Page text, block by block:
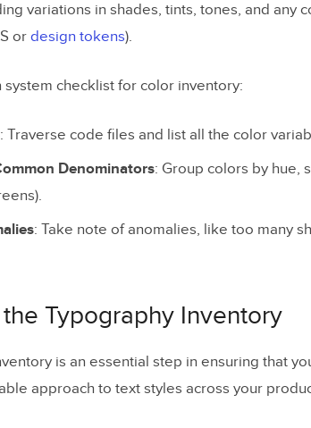
variations in shades, tints, tones, and any
or design tokens).
system checklist for color inventory:
: Traverse code files and list all the color
Denominators: Group colors by hue,
: Take note of anomalies, like too many
Typography Inventory
is an essential step in ensuring that
approach to text styles across your